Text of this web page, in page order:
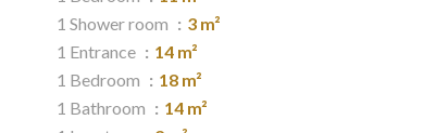
1 Shower room
3 m²
1 Entrance
14 m²
1 Bedroom
18 m²
1 Bathroom
14 m²